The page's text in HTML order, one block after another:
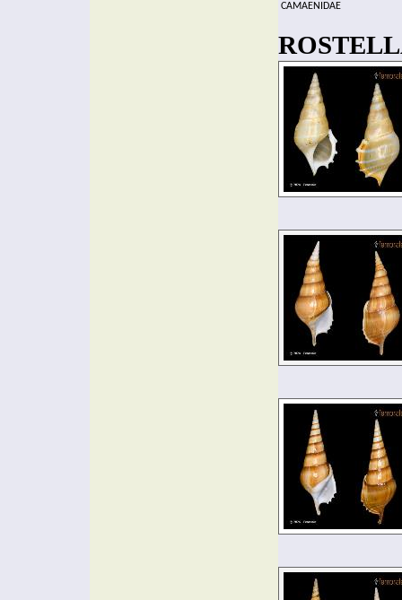
CAMAENIDAE